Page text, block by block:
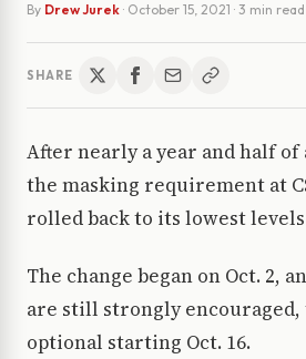
By Drew Jurek · October 15, 2021 · 3 min read
SHARE
After nearly a year and half of
the masking requirement at
rolled back to its lowest
The change began on Oct. 2,
are still strongly
optional starting Oct. 16.